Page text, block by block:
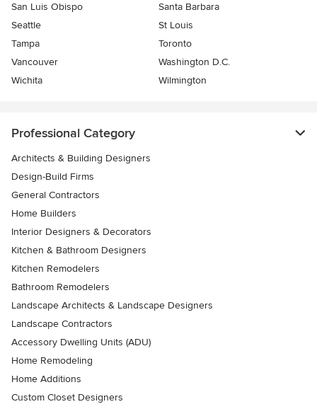
San Luis Obispo
Santa Barbara
Seattle
St Louis
Tampa
Toronto
Vancouver
Washington D.C.
Wichita
Wilmington
Professional Category
Architects & Building Designers
Design-Build Firms
General Contractors
Home Builders
Interior Designers & Decorators
Kitchen & Bathroom Designers
Kitchen Remodelers
Bathroom Remodelers
Landscape Architects & Landscape Designers
Landscape Contractors
Accessory Dwelling Units (ADU)
Home Remodeling
Home Additions
Custom Closet Designers